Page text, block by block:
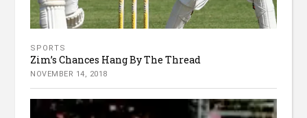
SPORTS
Zim’s Chances Hang By The Thread
NOVEMBER 14, 2018